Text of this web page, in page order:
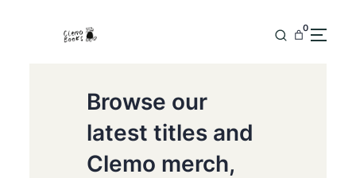
0
Browse our
latest titles and
Clemo merch,